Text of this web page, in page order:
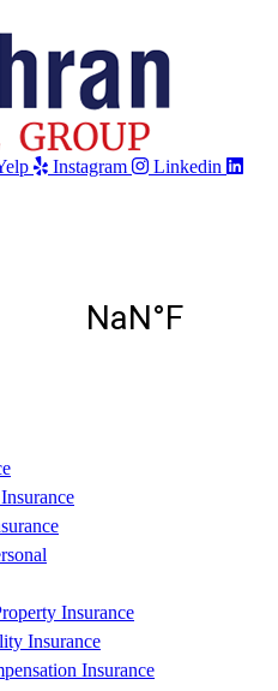
Instagram
Linkedin
Insurance
Insurance
Insurance